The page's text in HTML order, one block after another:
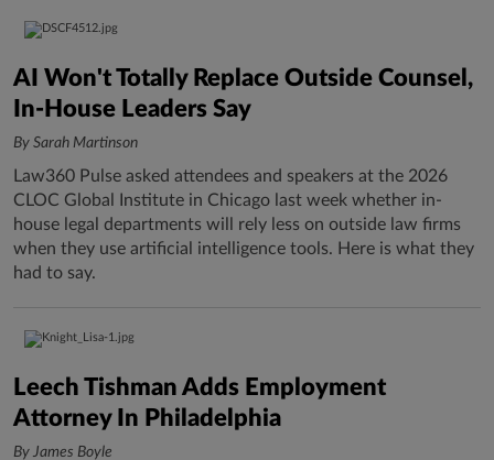
AI Won't Totally Replace Outside Counsel,
In-House Leaders Say
By Sarah Martinson
Law360 Pulse asked attendees and speakers at the 2026
CLOC Global Institute in Chicago last week whether in-
house legal departments will rely less on outside law firms
when they use artificial intelligence tools. Here is what they
had to say.
Leech Tishman Adds Employment
Attorney In Philadelphia
By James Boyle